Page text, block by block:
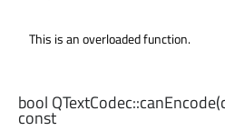
This is an overloaded function.
bool QTextCodec::canEncode
const